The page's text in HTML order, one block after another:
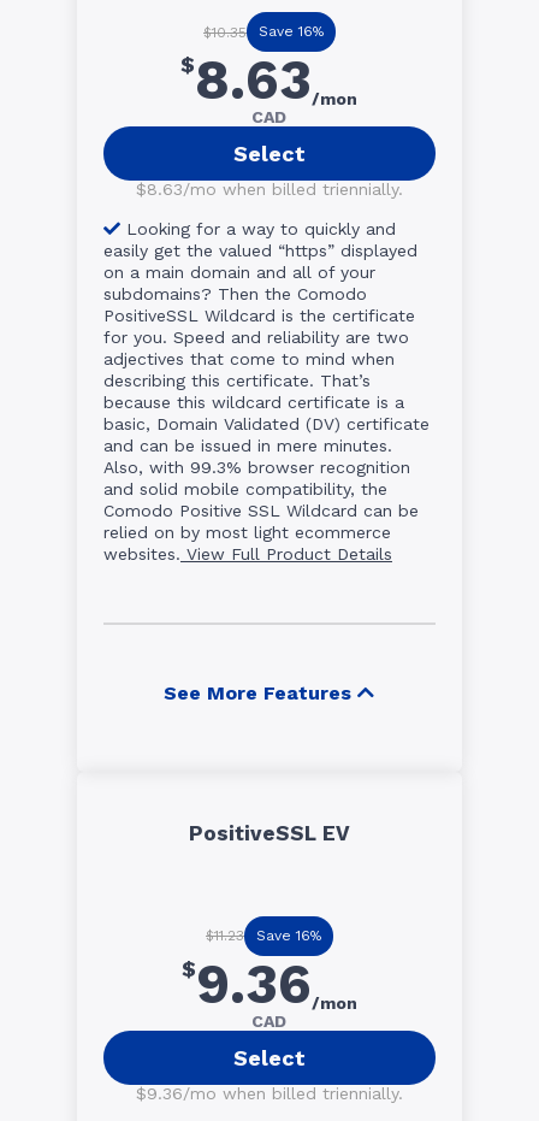
$10.35 Save 16%
$8.63/mon
CAD
Select
$8.63/mo when billed triennially.
Looking for a way to quickly and
easily get the valued “https” displayed
on a main domain and all of your
subdomains? Then the Comodo
PositiveSSL Wildcard is the certificate
for you. Speed and reliability are two
adjectives that come to mind when
describing this certificate. That’s
because this wildcard certificate is a
basic, Domain Validated (DV) certificate
and can be issued in mere minutes.
Also, with 99.3% browser recognition
and solid mobile compatibility, the
Comodo Positive SSL Wildcard can be
relied on by most light ecommerce
websites. View Full Product Details
See More Features
PositiveSSL EV
$11.23 Save 16%
$9.36/mon
CAD
Select
$9.36/mo when billed triennially.